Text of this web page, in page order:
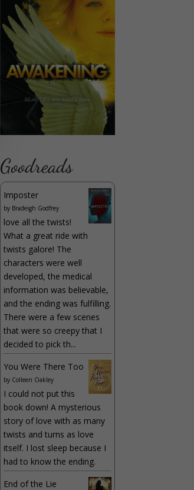
Goodreads
Imposter
by Bradeigh Godfrey
love all the twists!
What a great ride with
twists galore! The
characters were well
developed, the medical
information was believable,
and the ending was fulfilling.
There were a few scenes
that were so creepy that I
decided to pick th...
You Were There Too
by Colleen Oakley
I could not put this
book down! A mysterious
story of love with as many
twists and turns as love
itself. I lost sleep because I
had to know the ending.
End of the Lie